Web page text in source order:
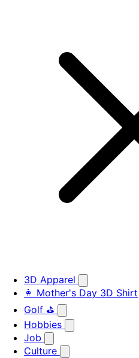
3D Apparel
👩 Mother's Day 3D Shirt
Golf ⛳
Hobbies
Job
Culture